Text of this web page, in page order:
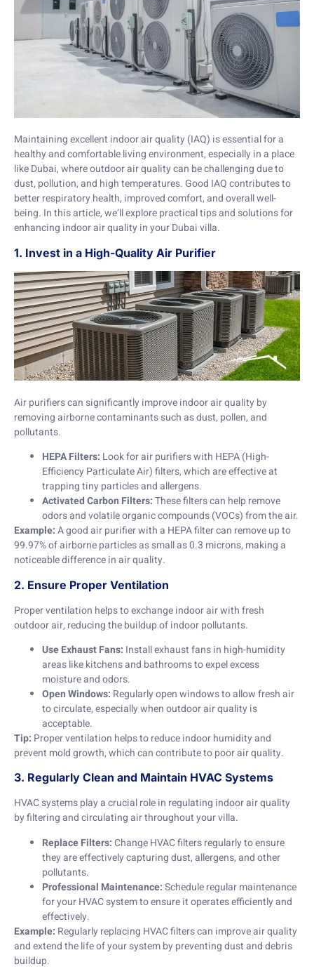
Maintaining excellent indoor air quality (IAQ) is essential for a
healthy and comfortable living environment, especially in a place
like Dubai, where outdoor air quality can be challenging due to
dust, pollution, and high temperatures. Good IAQ contributes to
better respiratory health, improved comfort, and overall well-
being. In this article, we’ll explore practical tips and solutions for
enhancing indoor air quality in your Dubai villa.
1. Invest in a High-Quality Air Purifier
Air purifiers can significantly improve indoor air quality by
removing airborne contaminants such as dust, pollen, and
pollutants.
HEPA Filters: Look for air purifiers with HEPA (High-
Efficiency Particulate Air) filters, which are effective at
trapping tiny particles and allergens.
Activated Carbon Filters:These filters can help remove
odors and volatile organic compounds (VOCs) from the air.
Example:A good air purifier with a HEPA filter can remove up to
99.97% of airborne particles as small as 0.3 microns, making a
noticeable difference in air quality.
2. Ensure Proper Ventilation
Proper ventilation helps to exchange indoor air with fresh
outdoor air, reducing the buildup of indoor pollutants.
Use Exhaust Fans: Install exhaust fans in high-humidity
areas like kitchens and bathrooms to expel excess
moisture and odors.
Open Windows: Regularly open windows to allow fresh air
to circulate, especially when outdoor air quality is
acceptable.
Tip: Proper ventilation helps to reduce indoor humidity and
prevent mold growth, which can contribute to poor air quality.
3. Regularly Clean and Maintain HVAC Systems
HVAC systems play a crucial role in regulating indoor air quality
by filtering and circulating air throughout your villa.
Replace Filters:Change HVAC filters regularly to ensure
they are effectively capturing dust, allergens, and other
pollutants.
Professional Maintenance:Schedule regular maintenance
for your HVAC system to ensure it operates efficiently and
effectively.
Example: Regularly replacing HVAC filters can improve air quality
and extend the life of your system by preventing dust and debris
buildup.